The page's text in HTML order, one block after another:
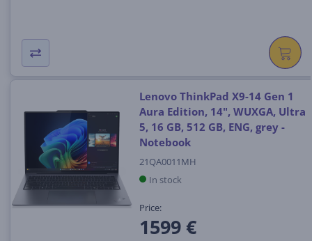
Lenovo ThinkPad X9-14 Gen 1
Aura Edition, 14", WUXGA, Ultra
5, 16 GB, 512 GB, ENG, grey -
Notebook
21QA0011MH
In stock
Price:
1599 €